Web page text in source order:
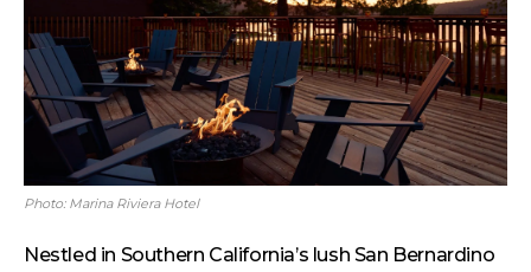
Photo: Marina Riviera Hotel
Nestled in Southern California’s lush San Bernardino